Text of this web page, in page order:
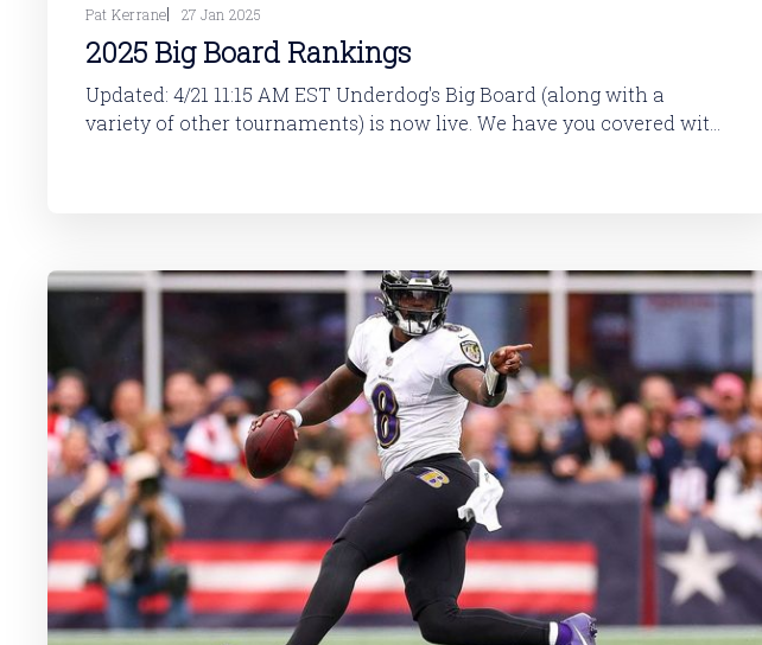
Pat Kerrane 27 Jan 2025
2025 Big Board Rankings
Updated: 4/21 11:15 AM EST Underdog's Big Board (along with a
variety of other tournaments) is now live. We have you covered with